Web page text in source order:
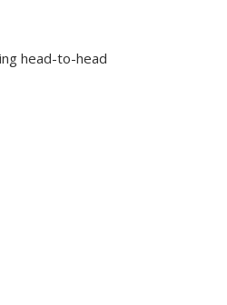
head-to-head